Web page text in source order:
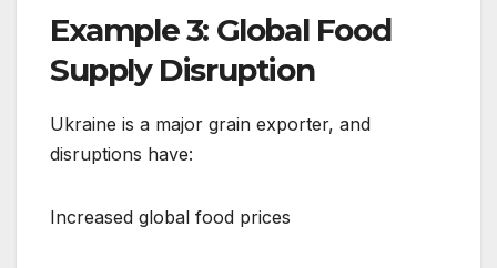
Example 3: Global Food
Supply Disruption
Ukraine is a major grain exporter, and
disruptions have:
Increased global food prices